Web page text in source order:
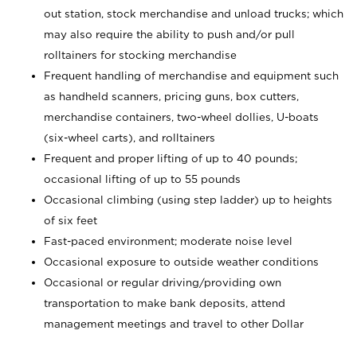
out station, stock merchandise and unload trucks; which
may also require the ability to push and/or pull
rolltainers for stocking merchandise
Frequent handling of merchandise and equipment such
as handheld scanners, pricing guns, box cutters,
merchandise containers, two-wheel dollies, U-boats
(six-wheel carts), and rolltainers
Frequent and proper lifting of up to 40 pounds;
occasional lifting of up to 55 pounds
Occasional climbing (using step ladder) up to heights
of six feet
Fast-paced environment; moderate noise level
Occasional exposure to outside weather conditions
Occasional or regular driving/providing own
transportation to make bank deposits, attend
management meetings and travel to other Dollar